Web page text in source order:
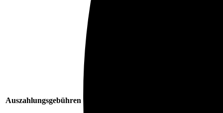
Auszahlungsgebühren